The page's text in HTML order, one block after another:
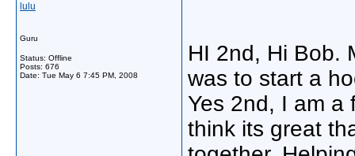
lulu
Guru
Status: Offline
Posts: 676
Date: Tue May 6 7:45 PM, 2008
HI 2nd, Hi Bob.
was to start a
Yes 2nd, I am a
think its great